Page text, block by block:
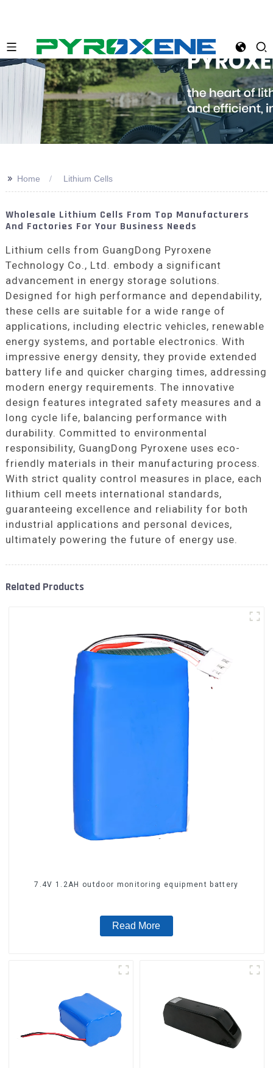
>> Home Lithium Cells
Wholesale Lithium Cells From Top Manufacturers
And Factories For Your Business Needs
Lithium cells from GuangDong Pyroxene
Technology Co., Ltd. embody a significant
advancement in energy storage solutions.
Designed for high performance and dependability,
these cells are suitable for a wide range of
applications, including electric vehicles, renewable
energy systems, and portable electronics. With
impressive energy density, they provide extended
battery life and quicker charging times, addressing
modern energy requirements. The innovative
design features integrated safety measures and a
long cycle life, balancing performance with
durability. Committed to environmental
responsibility, GuangDong Pyroxene uses eco-
friendly materials in their manufacturing process.
With strict quality control measures in place, each
lithium cell meets international standards,
guaranteeing excellence and reliability for both
industrial applications and personal devices,
ultimately powering the future of energy use.
Related Products
7.4V 1.2AH outdoor monitoring equipment battery
Read More